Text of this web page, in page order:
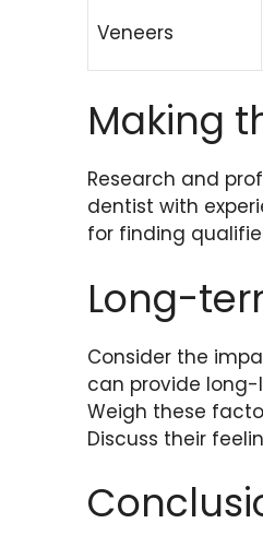
Veneers
Making
Research and
dentist with
for finding
Long-
Consider the
can provide
Weigh these
Discuss their